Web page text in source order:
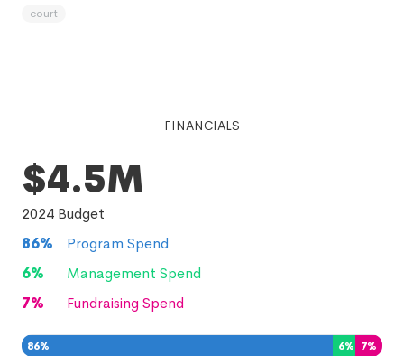
court
FINANCIALS
$4.5M
2024 Budget
86%
Program Spend
6%
Management Spend
7% Fundraising Spend
86% 6% 7%